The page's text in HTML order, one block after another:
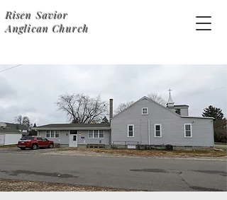
Risen Savior
Anglican Church